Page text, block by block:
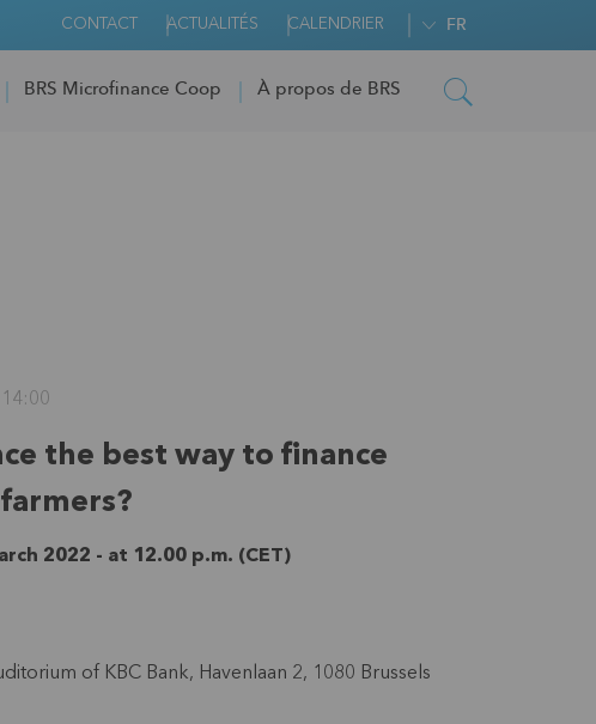
CONTACT ACTUALITÉS CALENDRIER FR
BRS Microfinance Coop À propos de BRS
the best way to finance
2022 - at 12.00 p.m. (CET)
of KBC Bank, Havenlaan 2, 1080 Brussels